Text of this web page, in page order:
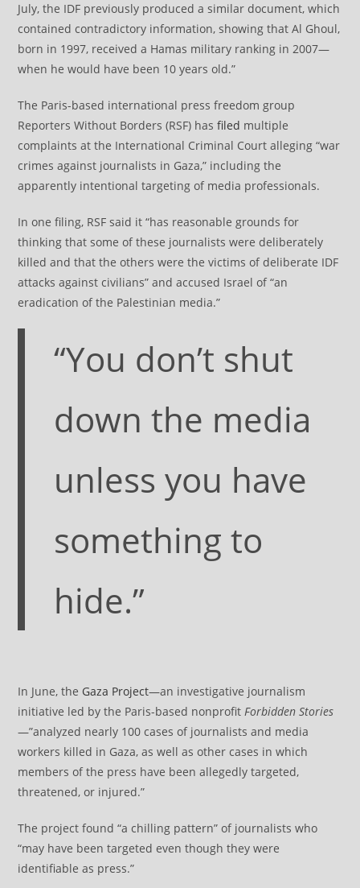
July, the IDF previously produced a similar document, which
contained contradictory information, showing that Al Ghoul,
born in 1997, received a Hamas military ranking in 2007—
when he would have been 10 years old.”
The Paris-based international press freedom group
Reporters Without Borders (RSF) hasfiled multiple
complaints at the International Criminal Court alleging “war
crimes against journalists in Gaza,” including the
apparently intentional targeting of media professionals.
In one filing, RSF said it “has reasonable grounds for
thinking that some of these journalists were deliberately
killed and that the others were the victims of deliberate IDF
attacks against civilians” and accused Israel of “an
eradication of the Palestinian media.”
“You don’t shut
down the media
unless you have
something to
hide.”
In June, the Gaza Project—an investigative journalism
initiative led by the Paris-based nonprofitForbidden Stories
—”analyzed nearly 100 cases of journalists and media
workers killed in Gaza, as well as other cases in which
members of the press have been allegedly targeted,
threatened, or injured.”
The project found “a chilling pattern” of journalists who
“may have been targeted even though they were
identifiable as press.”